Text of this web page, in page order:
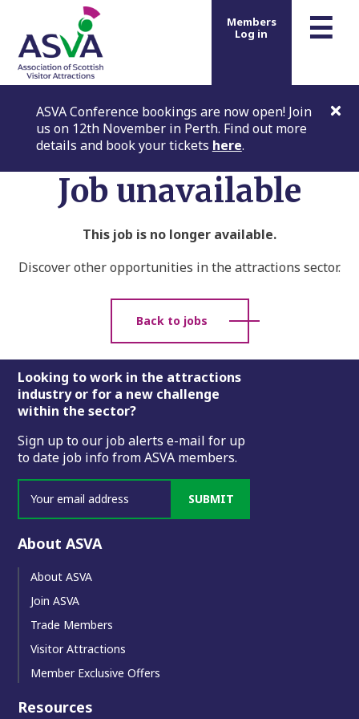
☰
Members
Log in
ASVA Conference bookings are now open! Join
us on 12th November in Perth. Find out more
details and book your tickets here.
Job unavailable
This job is no longer available.
Discover other opportunities in the attractions sector.
Back to jobs
Footer
Looking to work in the attractions
industry or for a new challenge
within the sector?
Sign up to our job alerts e-mail for up
to date job info from ASVA members.
SUBMIT
About ASVA
About ASVA
Join ASVA
Trade Members
Visitor Attractions
Member Exclusive Offers
Resources